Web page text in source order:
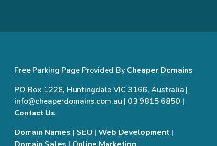
Free Parking Page Provided By Cheaper Domains
PO Box 1228, Huntingdale VIC 3166, Australia |
info@cheaperdomains.com.au | 03 9815 6850 |
Contact Us
Domain Names | SEO | Web Development |
Domain Sales | Online Marketing |